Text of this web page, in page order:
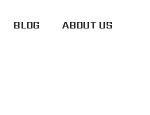
BLOG ABOUT US